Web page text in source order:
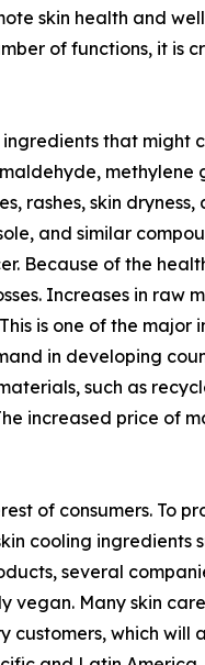
skin health and
of functions, it is
that might
rashes, skin
and similar
Because of the
Increases in raw
is one of the major
in developing
such as
increased price of
of consumers. To
cooling ingredients
several
vegan. Many skin
which will